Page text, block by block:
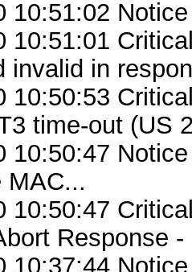
10:51:02
10:51:01
invalid in
10:50:53
time-out (US
10:50:47
MAC...
10:50:47
Response
10:37:44